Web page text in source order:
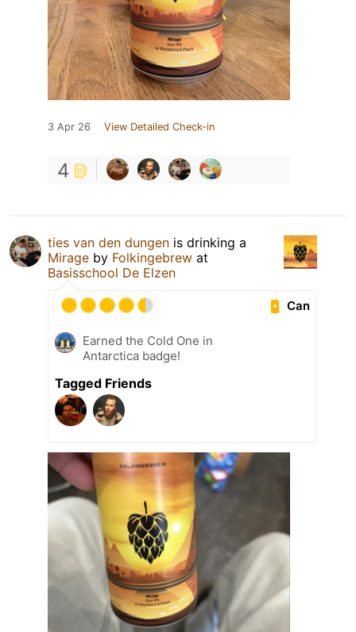
3 Apr 26 View Detailed Check-in
4
ties van den dungen is drinking a
Mirage by Folkingebrew at
Basisschool De Elzen
Can
Earned the Cold One in
Antarctica badge!
Tagged Friends